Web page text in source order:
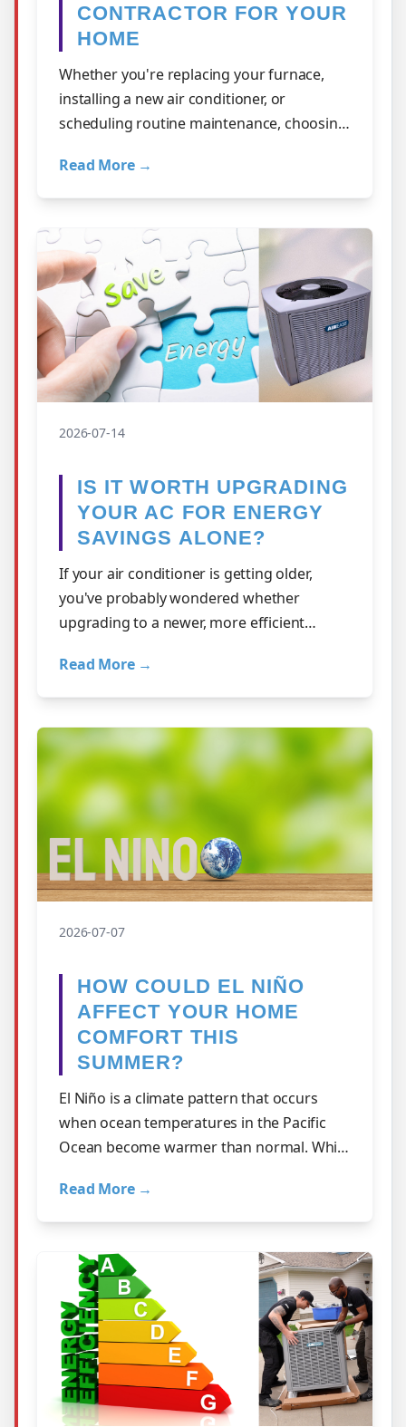
CONTRACTOR FOR YOUR
HOME
Whether you're replacing your furnace,
installing a new air conditioner, or
scheduling routine maintenance, choosing
mos…
Read More →
2026-07-14
IS IT WORTH UPGRADING
YOUR AC FOR ENERGY
SAVINGS ALONE?
If your air conditioner is getting older,
you've probably wondered whether
upgrading to a newer, more efficient
to…
Read More →
2026-07-07
HOW COULD EL NIÑO
AFFECT YOUR HOME
COMFORT THIS
SUMMER?
El Niño is a climate pattern that occurs
when ocean temperatures in the Pacific
Ocean become warmer than normal. While
Read More →